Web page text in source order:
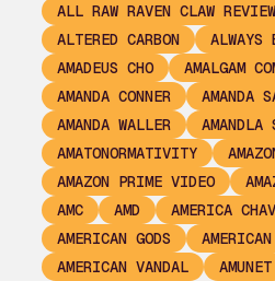
ALL RAW RAVEN CLAW REVIEW
ALTERED CARBON
ALWAYS
AMADEUS CHO
AMALGAM
AMANDA CONNER
AMANDA
AMANDA WALLER
AMANDLA
AMATONORMATIVITY
AMAZON PRIME VIDEO
AMC
AMD
AMERICA
AMERICAN GODS
AMERICAN VANDAL
AMUNET